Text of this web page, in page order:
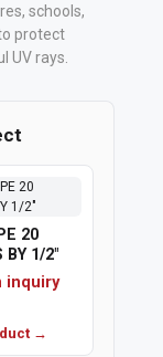
schools,
protect
UV rays.
20
BY 1/2"
inquiry
→